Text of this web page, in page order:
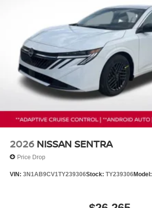
2026 NISSAN SENTRA
Price Drop
VIN: 3N1AB9CV1TY239306Stock: TY239306Model: